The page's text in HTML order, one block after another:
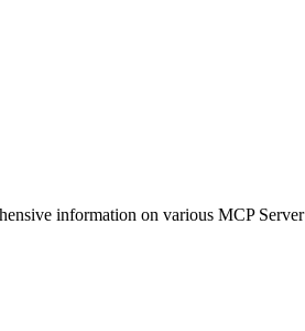
information on various MCP